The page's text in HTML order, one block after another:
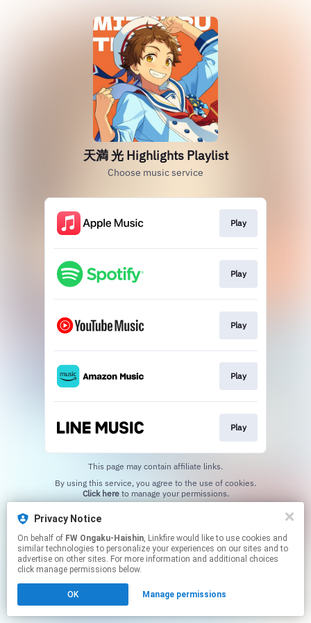
天満 光 Highlights Playlist
Choose music service
Play
Play
Play
Play
Play
This page may contain affiliate links.
Click hereto manage your permissions.
Privacy Notice
On behalf of FW Ongaku-Haishin, Linkfire would like to use cookies and
similar technologies to personalize your experiences on our sites and to
advertise on other sites. For more information and additional choices
click manage permissions below.
OK Manage permissions